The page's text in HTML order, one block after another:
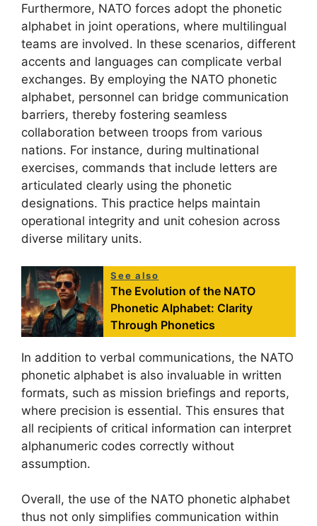
Furthermore, NATO forces adopt the phonetic
alphabet in joint operations, where multilingual
teams are involved. In these scenarios, different
accents and languages can complicate verbal
exchanges. By employing the NATO phonetic
alphabet, personnel can bridge communication
barriers, thereby fostering seamless
collaboration between troops from various
nations. For instance, during multinational
exercises, commands that include letters are
articulated clearly using the phonetic
designations. This practice helps maintain
operational integrity and unit cohesion across
diverse military units.
See also
The Evolution of the NATO
Phonetic Alphabet: Clarity
Through Phonetics
In addition to verbal communications, the NATO
phonetic alphabet is also invaluable in written
formats, such as mission briefings and reports,
where precision is essential. This ensures that
all recipients of critical information can interpret
alphanumeric codes correctly without
assumption.
Overall, the use of the NATO phonetic alphabet
thus not only simplifies communication within